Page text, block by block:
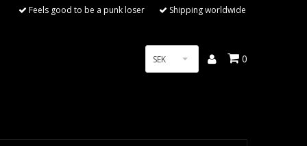
Feels good to be a punk loser Shipping worldwide
SEK 0